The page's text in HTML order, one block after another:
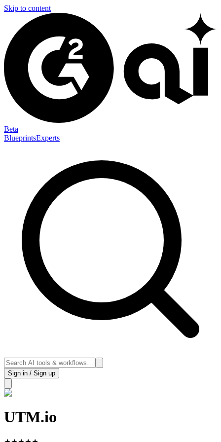
Skip to content
Beta
BlueprintsExperts
Sign in / Sign up
UTM.io